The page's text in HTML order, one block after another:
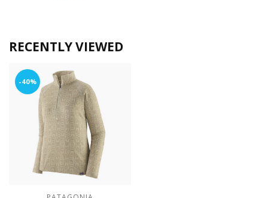
RECENTLY VIEWED
-40%